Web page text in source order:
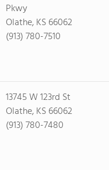
Pkwy
Olathe, KS 66062
(913) 780-7510
13745 W 123rd St
Olathe, KS 66062
(913) 780-7480